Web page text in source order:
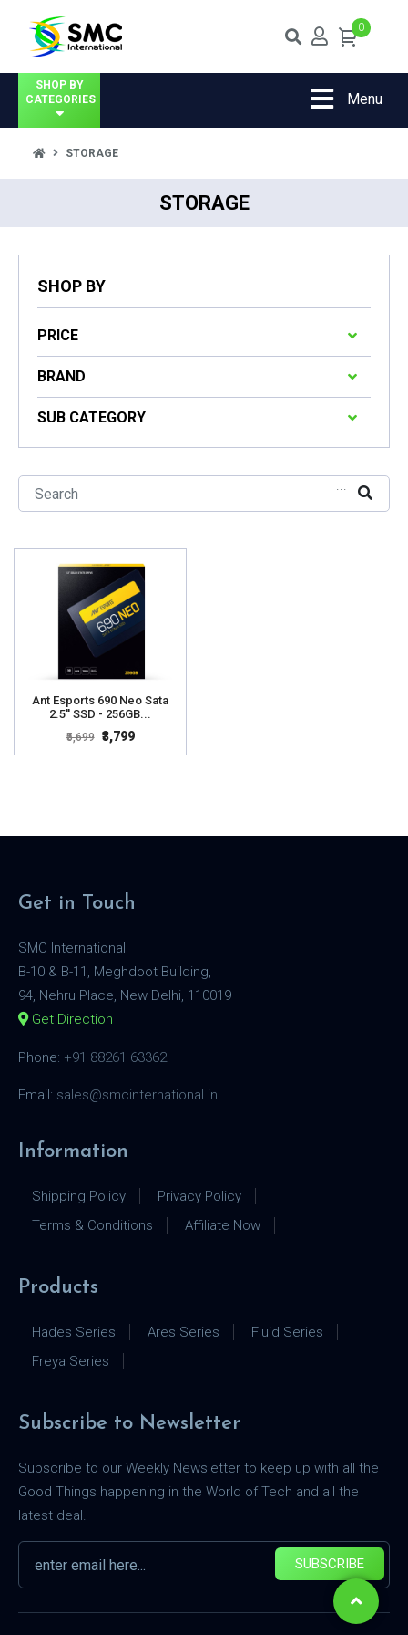
0
SHOP BY
CATEGORIES
Menu
STORAGE
STORAGE
SHOP BY
PRICE
BRAND
SUB CATEGORY
...
Ant Esports 690 Neo Sata
2.5'' SSD - 256GB...
₹5,699 ₹3,799
Get in Touch
SMC International
B-10 & B-11, Meghdoot Building,
94, Nehru Place, New Delhi, 110019
Get Direction
Phone: +91 88261 63362
Email: sales@smcinternational.in
Information
Shipping Policy
Privacy Policy
Terms & Conditions
Affiliate Now
Products
Hades Series Ares Series
Fluid Series
Freya Series
Subscribe to Newsletter
Subscribe to our Weekly Newsletter to keep up with all the
Good Things happening in the World of Tech and all the
latest deal.
SUBSCRIBE